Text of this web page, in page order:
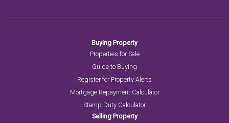
Buying Property
Properties for Sale
Guide to Buying
Register for Property Alerts
Mortgage Repayment Calculator
Stamp Duty Calculator
Selling Property